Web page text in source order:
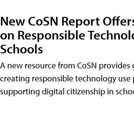
New CoSN Report
on Responsible
Schools
A new resource from CoSN provides
creating responsible technology use
supporting digital citizenship in